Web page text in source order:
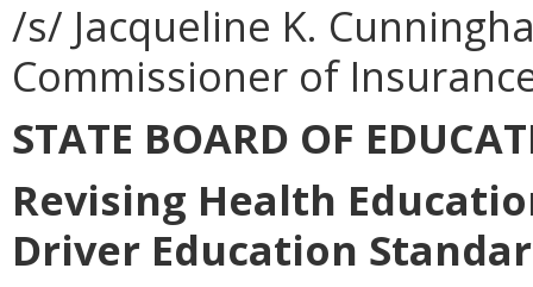
/s/ Jacqueline K.
Commissioner of
STATE BOARD OF
Revising Health
Driver Education